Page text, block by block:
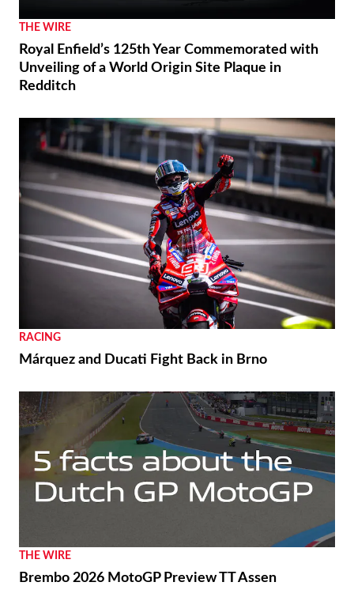
THE WIRE
Royal Enfield’s 125th Year Commemorated with
Unveiling of a World Origin Site Plaque in
Redditch
RACING
Márquez and Ducati Fight Back in Brno
THE WIRE
Brembo 2026 MotoGP Preview TT Assen